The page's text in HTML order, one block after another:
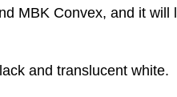
MBK Convex, and it will
and translucent white.